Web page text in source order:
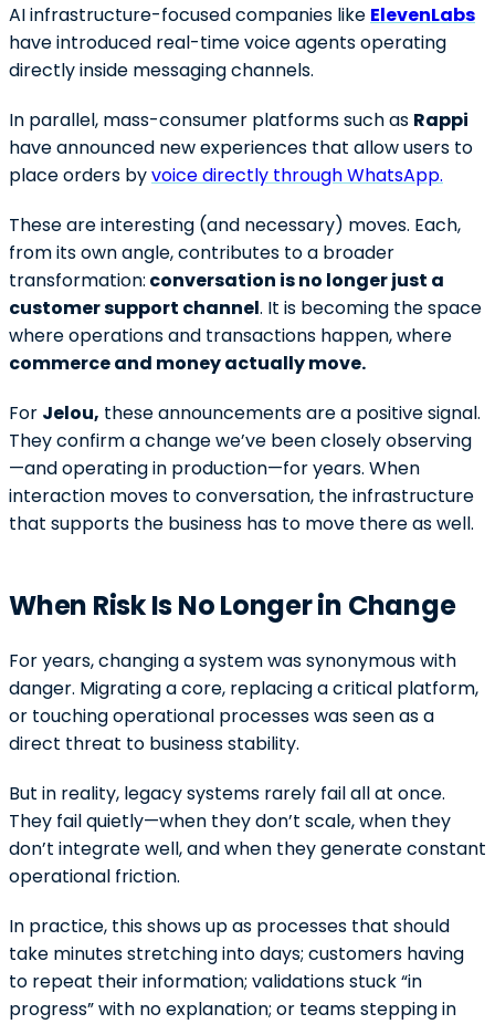
AI infrastructure-focused companies like ElevenLabs
have introduced real-time voice agents operating
directly inside messaging channels.
In parallel, mass-consumer platforms such as Rappi
have announced new experiences that allow users to
place orders byvoice directly through WhatsApp.
These are interesting (and necessary) moves. Each,
from its own angle, contributes to a broader
transformation: conversation is no longer just a
customer support channel. It is becoming the space
where operations and transactions happen, where
commerce and money actually move.
For Jelou, these announcements are a positive signal.
They confirm a change we’ve been closely observing
—and operating in production—for years. When
interaction moves to conversation, the infrastructure
that supports the business has to move there as well.
When Risk Is No Longer in Change
For years, changing a system was synonymous with
danger. Migrating a core, replacing a critical platform,
or touching operational processes was seen as a
direct threat to business stability.
But in reality, legacy systems rarely fail all at once.
They fail quietly—when they don’t scale, when they
don’t integrate well, and when they generate constant
operational friction.
In practice, this shows up as processes that should
take minutes stretching into days; customers having
to repeat their information; validations stuck “in
progress” with no explanation; or teams stepping in